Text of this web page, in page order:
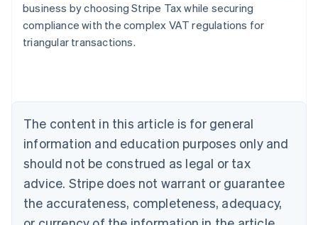
business by choosing Stripe Tax while securing
compliance with the complex VAT regulations for
triangular transactions.
The content in this article is for general
information and education purposes only and
should not be construed as legal or tax
advice. Stripe does not warrant or guarantee
the accurateness, completeness, adequacy,
Belgium
Nederlands Français Deutsch English
Brazil
Português English
Bulgaria
Canada